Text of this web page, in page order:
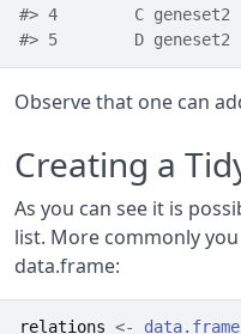
#> 4        C
#> 5        D
Observe that one can
Creating a
As you can see it is
list. More commonly
data.frame:
relations <- data.frame